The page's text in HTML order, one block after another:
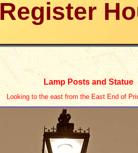
Register
Lamp Posts and Statue
Looking to the east from the East End of